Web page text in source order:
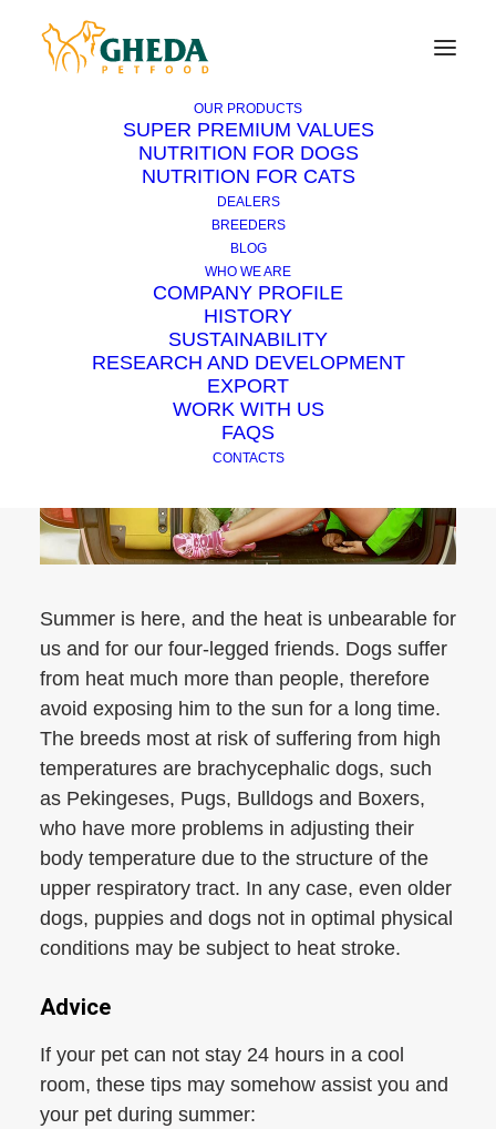
OUR PRODUCTS
SUPER PREMIUM VALUES
NUTRITION FOR DOGS
NUTRITION FOR CATS
DEALERS
BREEDERS
BLOG
WHO WE ARE
COMPANY PROFILE
HISTORY
SUSTAINABILITY
RESEARCH AND DEVELOPMENT
EXPORT
WORK WITH US
FAQS
CONTACTS
On vacation with pets
Summer is here, and the heat is unbearable for
us and for our four-legged friends. Dogs suffer
from heat much more than people, therefore
avoid exposing him to the sun for a long time.
The breeds most at risk of suffering from high
temperatures are brachycephalic dogs, such
as Pekingeses, Pugs, Bulldogs and Boxers,
who have more problems in adjusting their
body temperature due to the structure of the
upper respiratory tract. In any case, even older
dogs, puppies and dogs not in optimal physical
conditions may be subject to heat stroke.
Advice
If your pet can not stay 24 hours in a cool
room, these tips may somehow assist you and
your pet during summer: